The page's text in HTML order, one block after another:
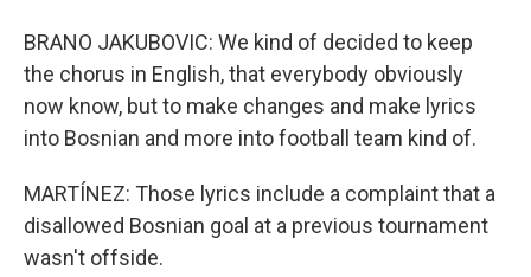
BRANO JAKUBOVIC: We kind of decided to keep
the chorus in English, that everybody obviously
now know, but to make changes and make lyrics
into Bosnian and more into football team kind of.
MARTÍNEZ: Those lyrics include a complaint that a
disallowed Bosnian goal at a previous tournament
wasn't offside.